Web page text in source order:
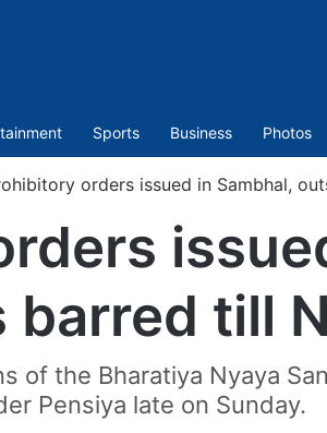
Sports Business Photos
orders issued in Sambhal,
barred till
of the Bharatiya Nyaya
Pensiya late on Sunday.